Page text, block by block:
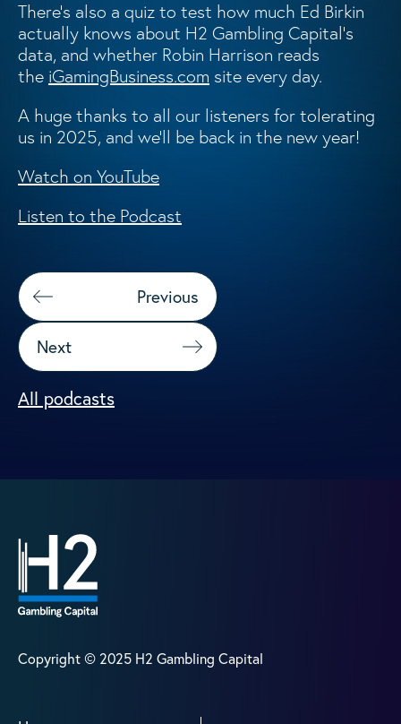
There’s also a quiz to test how much Ed Birkin
actually knows about H2 Gambling Capital’s
data, and whether Robin Harrison reads
the iGamingBusiness.com site every day.
A huge thanks to all our listeners for tolerating
us in 2025, and we’ll be back in the new year!
Watch on YouTube
Listen to the Podcast
Previous
All podcasts
Next
Copyright © 2025 H2 Gambling Capital